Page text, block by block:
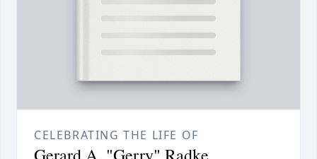
CELEBRATING THE LIFE OF